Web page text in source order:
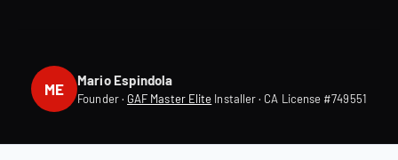
ME Mario Espindola
Founder · GAF Master Elite Installer · CA License #749551